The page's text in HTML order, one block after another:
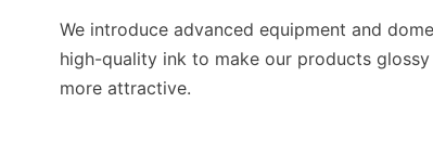
We introduce advanced equipment and
high-quality ink to make our products glossy
more attractive.